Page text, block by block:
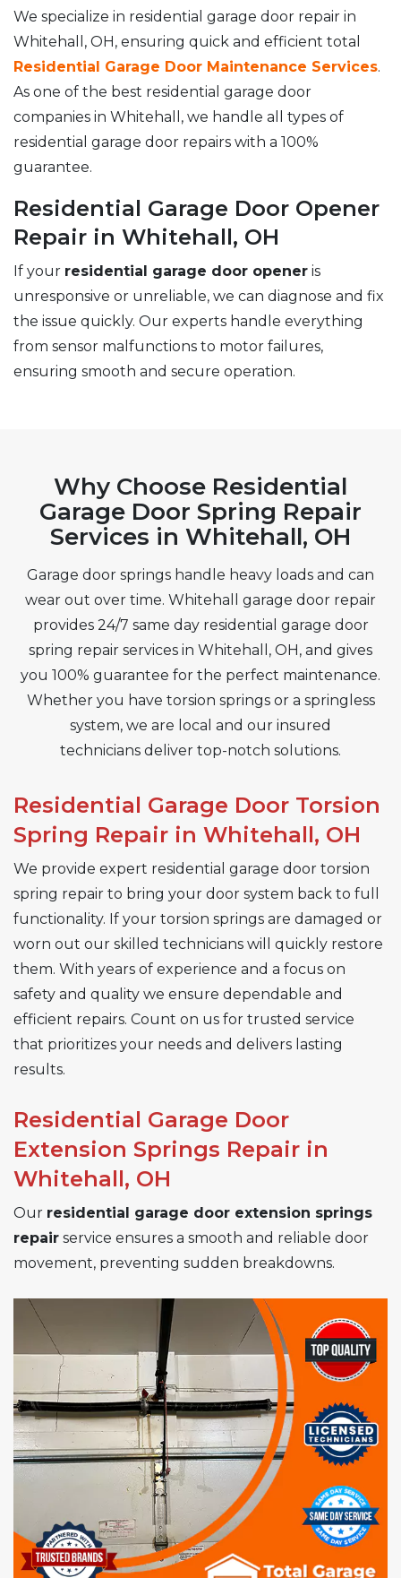
We specialize in residential garage door repair in
Whitehall, OH, ensuring quick and efficient total
Residential Garage Door Maintenance Services.
As one of the best residential garage door
companies in Whitehall, we handle all types of
residential garage door repairs with a 100%
guarantee.
Residential Garage Door Opener
Repair in Whitehall, OH
If your residential garage door opener is
unresponsive or unreliable, we can diagnose and fix
the issue quickly. Our experts handle everything
from sensor malfunctions to motor failures,
ensuring smooth and secure operation.
Why Choose Residential
Garage Door Spring Repair
Services in Whitehall, OH
Garage door springs handle heavy loads and can
wear out over time. Whitehall garage door repair
provides 24/7 same day residential garage door
spring repair services in Whitehall, OH, and gives
you 100% guarantee for the perfect maintenance.
Whether you have torsion springs or a springless
system, we are local and our insured
technicians deliver top-notch solutions.
Residential Garage Door Torsion
Spring Repair in Whitehall, OH
We provide expert residential garage door torsion
spring repair to bring your door system back to full
functionality. If your torsion springs are damaged or
worn out our skilled technicians will quickly restore
them. With years of experience and a focus on
safety and quality we ensure dependable and
efficient repairs. Count on us for trusted service
that prioritizes your needs and delivers lasting
results.
Residential Garage Door
Extension Springs Repair in
Whitehall, OH
Our residential garage door extension springs
repair service ensures a smooth and reliable door
movement, preventing sudden breakdowns.